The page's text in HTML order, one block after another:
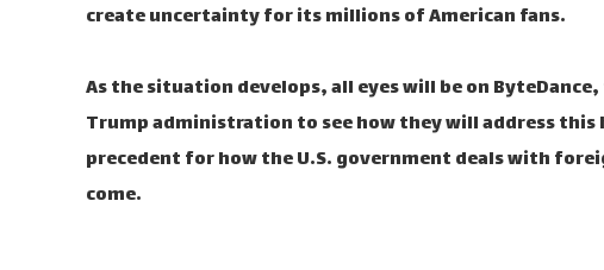
create uncertainty for its millions of American fans.
As the situation develops, all eyes will be on
Trump administration to see how they will address
precedent for how the U.S. government deals with
come.